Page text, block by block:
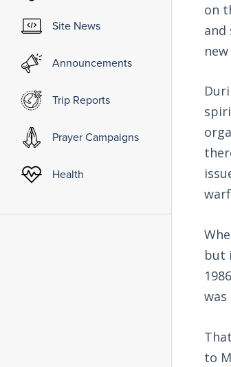
Site News
Announcements
Trip Reports
Prayer Campaigns
Health
on
and
but
to